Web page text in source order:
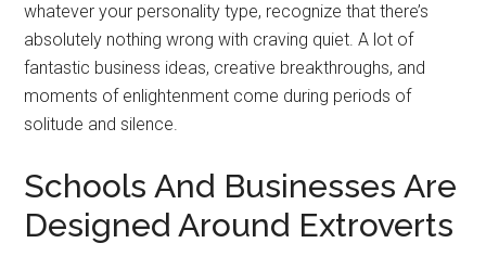
whatever your personality type, recognize that there’s
absolutely nothing wrong with craving quiet. A lot of
fantastic business ideas, creative breakthroughs, and
moments of enlightenment come during periods of
solitude and silence.
Schools And Businesses Are
Designed Around Extroverts